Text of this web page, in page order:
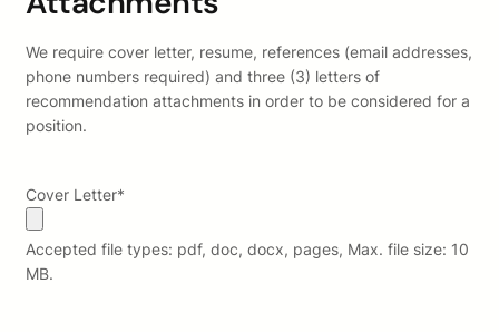
We require cover letter, resume, references (email addresses,
phone numbers required) and three (3) letters of
recommendation attachments in order to be considered for a
position.
Cover Letter*
Accepted file types: pdf, doc, docx, pages, Max. file size: 10
MB.